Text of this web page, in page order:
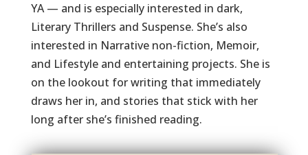
YA — and is especially interested in dark,
Literary Thrillers and Suspense. She’s also
interested in Narrative non-fiction, Memoir,
and Lifestyle and entertaining projects. She is
on the lookout for writing that immediately
draws her in, and stories that stick with her
long after she’s finished reading.